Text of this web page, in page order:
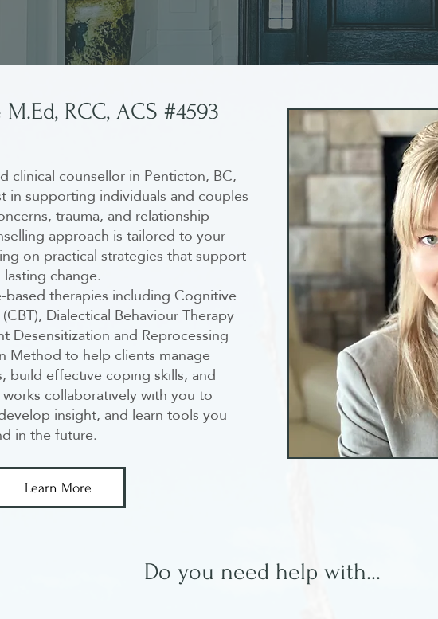
RCC, ACS #4593
clinical counsellor in Penticton, BC,
in supporting individuals and couples
trauma, and relationship
approach is tailored to your
on practical strategies that support
change.
based therapies including Cognitive
Dialectical Behaviour Therapy
Desensitization and Reprocessing
Method to help clients manage
build effective coping skills, and
collaboratively with you to
insight, and learn tools you
in the future.
Learn More
Do you need help with...